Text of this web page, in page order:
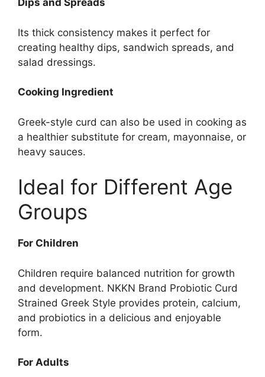
Dips and Spreads
Its thick consistency makes it perfect for
creating healthy dips, sandwich spreads, and
salad dressings.
Cooking Ingredient
Greek-style curd can also be used in cooking as
a healthier substitute for cream, mayonnaise, or
heavy sauces.
Ideal for Different Age
Groups
For Children
Children require balanced nutrition for growth
and development. NKKN Brand Probiotic Curd
Strained Greek Style provides protein, calcium,
and probiotics in a delicious and enjoyable
form.
For Adults